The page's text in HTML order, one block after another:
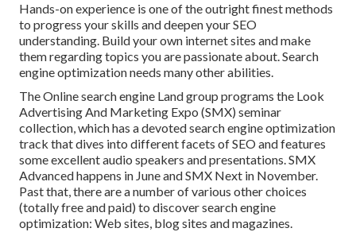
Hands-on experience is one of the outright finest methods
to progress your skills and deepen your SEO
understanding. Build your own internet sites and make
them regarding topics you are passionate about. Search
engine optimization needs many other abilities.
The Online search engine Land group programs the Look
Advertising And Marketing Expo (SMX) seminar
collection, which has a devoted search engine optimization
track that dives into different facets of SEO and features
some excellent audio speakers and presentations.SMX
Advanced happens in June and SMX Next in November.
Past that, there are a number of various other choices
(totally free and paid) to discover search engine
optimization: Web sites, blog sites and magazines.